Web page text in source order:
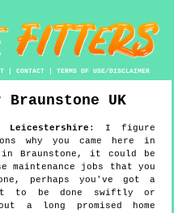
|CONTACT |TERMS OF USE/DISCLAIMER
Braunstone UK
Leicestershire : I figure
why you came here in
Braunstone, it could be
maintenance jobs that you
perhaps you've got a
to be done swiftly or
a long promised home